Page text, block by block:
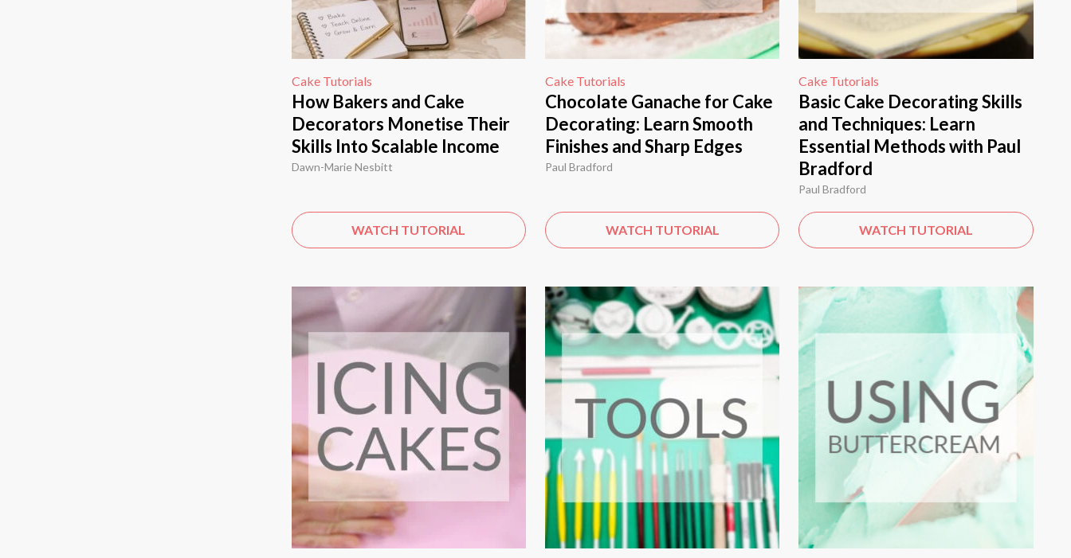
Cake Tutorials
How Bakers and Cake
Decorators Monetise Their
Skills Into Scalable Income
Dawn-Marie Nesbitt
WATCH TUTORIAL
Cake Tutorials
Chocolate Ganache for Cake
Decorating: Learn Smooth
Finishes and Sharp Edges
Paul Bradford
WATCH TUTORIAL
Cake Tutorials
Basic Cake Decorating Skills
and Techniques: Learn
Essential Methods with Paul
Bradford
Paul Bradford
WATCH TUTORIAL